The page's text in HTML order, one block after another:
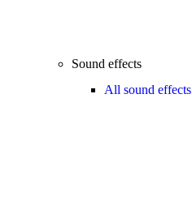
Sound effects
All sound effects